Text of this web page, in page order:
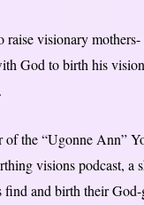
raise visionary
God to birth his
of the “Ugonne Ann”
visions podcast, a
find and birth their